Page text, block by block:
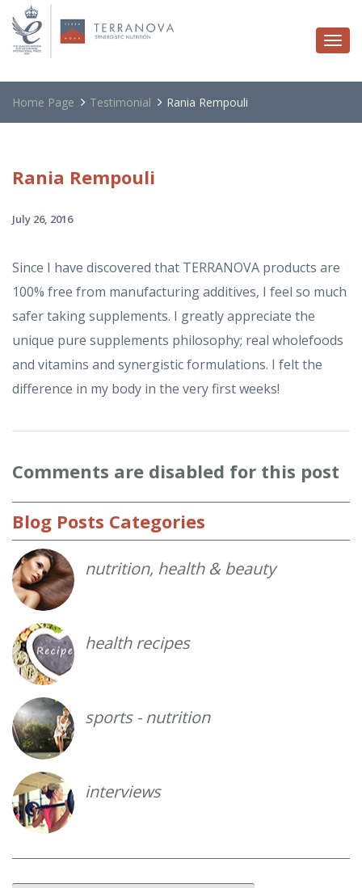
Home Page Testimonial Rania Rempouli
Rania Rempouli
July 26, 2016
Since I have discovered that TERRANOVA products are
100% free from manufacturing additives, I feel so much
safer taking supplements. I greatly appreciate the
unique pure supplements philosophy; real wholefoods
and vitamins and synergistic formulations. I felt the
difference in my body in the very first weeks!
Comments are disabled for this post
Blog Posts Categories
nutrition, health & beauty
health recipes
sports - nutrition
interviews